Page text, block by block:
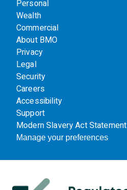
Personal
Wealth
Commercial
About BMO
Privacy
Legal
Security
Careers
Accessibility
Support
Modern Slavery Act Statement
Manage your preferences